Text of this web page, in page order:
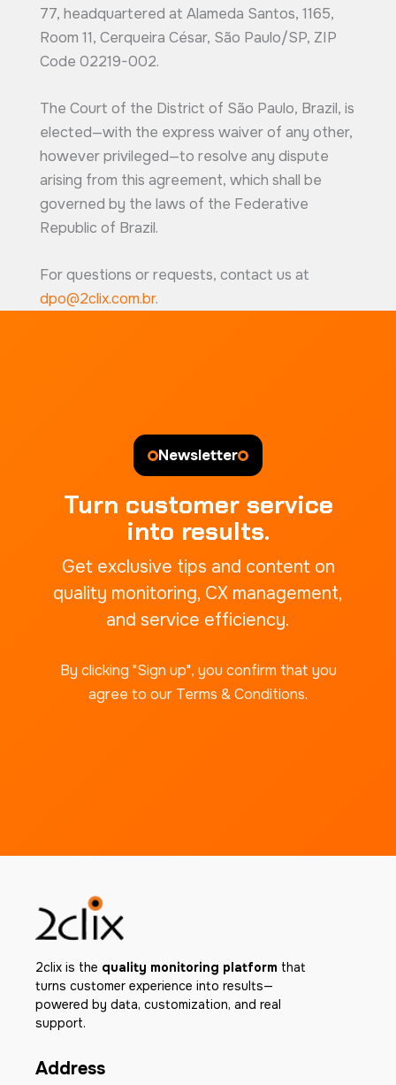
77, headquartered at Alameda Santos, 1165,
Room 11, Cerqueira César, São Paulo/SP, ZIP
Code 02219-002.
The Court of the District of São Paulo, Brazil, is
elected—with the express waiver of any other,
however privileged—to resolve any dispute
arising from this agreement, which shall be
governed by the laws of the Federative
Republic of Brazil.
For questions or requests, contact us at
dpo@2clix.com.br.
Newsletter
Turn customer service
into results.
Get exclusive tips and content on
quality monitoring, CX management,
and service efficiency.
By clicking "Sign up", you confirm that you
agree to our Terms & Conditions.
2clix is the quality monitoring platform that
turns customer experience into results—
powered by data, customization, and real
support.
Address